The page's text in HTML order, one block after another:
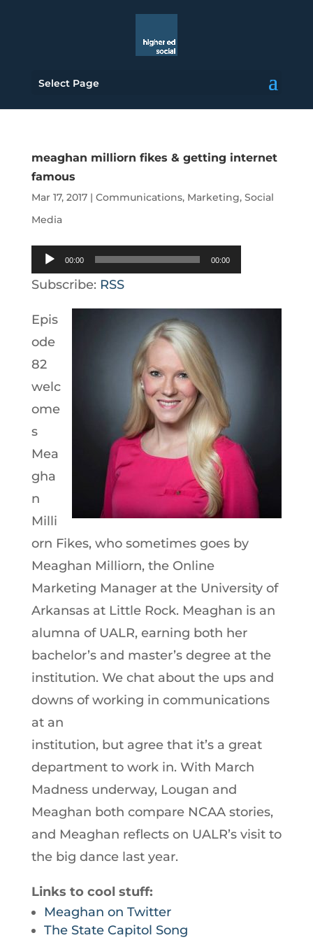
Select Page
meaghan milliorn fikes & getting internet
famous
Mar 17, 2017| Communications, Marketing, Social
Media
Audio
Player
00:00 00:00
Subscribe: RSS
Epis
ode
82
welc
ome
s
Mea
gha
n
Milli
orn Fikes, who sometimes goes by
Meaghan Milliorn, the Online
Marketing Manager at the University of
Arkansas at Little Rock. Meaghan is an
alumna of UALR, earning both her
bachelor’s and master’s degree at the
institution. We chat about the ups and
downs of working in communications
at an
institution, but agree that it’s a great
department to work in. With March
Madness underway, Lougan and
Meaghan both compare NCAA stories,
and Meaghan reflects on UALR’s visit to
the big dance last year.
Links to cool stuff:
Meaghan on Twitter
The State Capitol Song